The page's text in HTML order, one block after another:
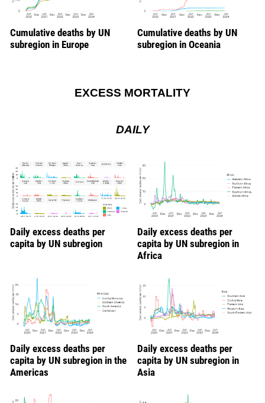
Cumulative deaths by UN
subregion in Europe
Cumulative deaths by UN
subregion in Oceania
EXCESS MORTALITY
DAILY
Daily excess deaths per
capita by UN subregion
Daily excess deaths per
capita by UN subregion in
Africa
Daily excess deaths per
capita by UN subregion in the
Americas
Daily excess deaths per
capita by UN subregion in
Asia